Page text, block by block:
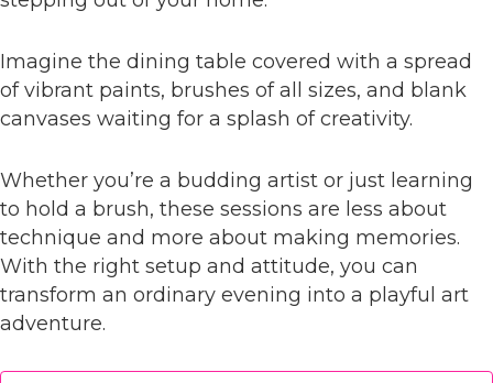
Imagine the dining table covered with a spread
of vibrant paints, brushes of all sizes, and blank
canvases waiting for a splash of creativity.
Whether you’re a budding artist or just learning
to hold a brush, these sessions are less about
technique and more about making memories.
With the right setup and attitude, you can
transform an ordinary evening into a playful art
adventure.